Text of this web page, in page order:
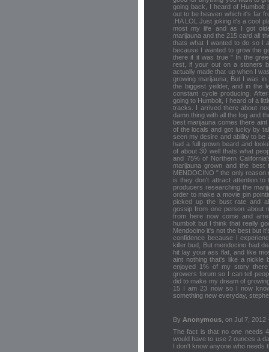
going back, I heard of Humbolt
out to be heaven which it's far
.HA LOL Just joking it's a cool
most my life and as I got
marijauna and the 215 card all
thats what I wanted to do so I
because I wanted to grow the
there if it was true " In the
rest, if your out on a stoners
actually made that up when I
growing marijauna, But I was
the biggest yeilder, and in the
constant cycle producing.
going to Humbolt, I heard of a
tracks. I arrived there about
damn thing with all the fog and
best marijauna comes there
of the locals and got lucky by
seen my desire and ability to
had a full grown beard and
of about 30 well thats what
and 75% of Northern
marijauna grown and the
MENDOCINO " the only
is they don't attract attention
producers researching the
order to make a movie pin
picked up the bust rate and
gossip from one person about
from here now come and
humbolt but I think that really
Mendocino it's not the best but
confidence because I
killer bud, But mendocino had
hit lay your ass flat, and like
aint nothing that's like a nickle
enjoyed 1% of my story
growers forum so I can tell
did to make my dream of
15 I am 23 now so I now
something new everyday,
By Anonymous , on Jul 7, 2012
The fact is that no one needs
would have to use 2 ounces a
I don't know anyone who needs